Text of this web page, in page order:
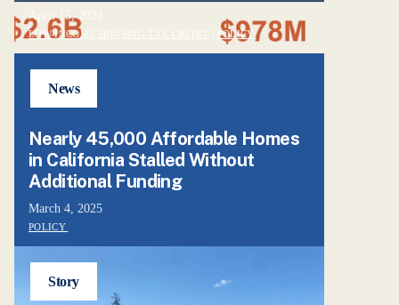
April 15, 2024
LOW-INCOME HOUSING TAX CREDIT POLICY
News
Nearly 45,000 Affordable Homes
in California Stalled Without
Additional Funding
March 4, 2025
POLICY
Story